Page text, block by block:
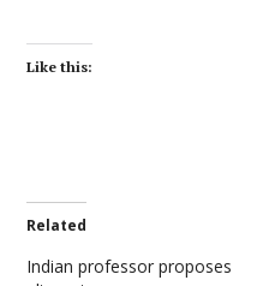
Like this:
Related
Indian professor proposes